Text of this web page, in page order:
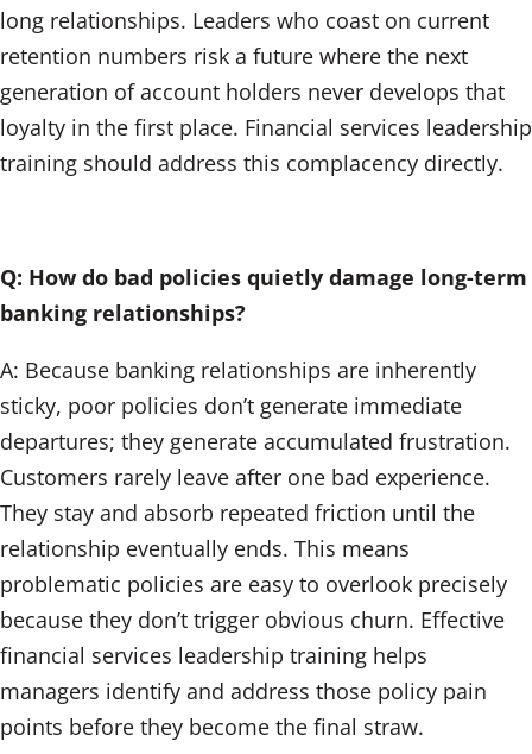
long relationships. Leaders who coast on current
retention numbers risk a future where the next
generation of account holders never develops that
loyalty in the first place. Financial services leadership
training should address this complacency directly.
Q: How do bad policies quietly damage long-term
banking relationships?
A: Because banking relationships are inherently
sticky, poor policies don’t generate immediate
departures; they generate accumulated frustration.
Customers rarely leave after one bad experience.
They stay and absorb repeated friction until the
relationship eventually ends. This means
problematic policies are easy to overlook precisely
because they don’t trigger obvious churn. Effective
financial services leadership training helps
managers identify and address those policy pain
points before they become the final straw.